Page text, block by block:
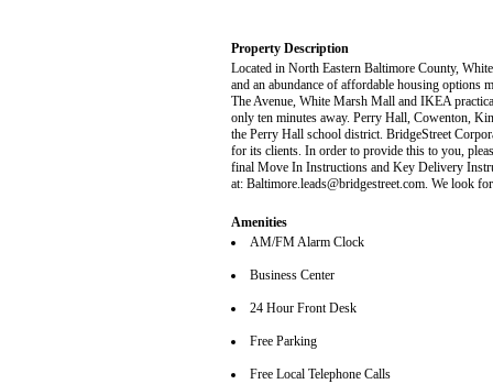
Property Description
Located in North Eastern Baltimore County,
and an abundance of affordable housing options
The Avenue, White Marsh Mall and IKEA
only ten minutes away. Perry Hall, Cowenton,
the Perry Hall school district. BridgeStreet
for its clients. In order to provide this to you,
final Move In Instructions and Key Delivery
at: Baltimore.leads@bridgestreet.com. We look
Amenities
AM/FM Alarm Clock
Business Center
24 Hour Front Desk
Free Parking
Free Local Telephone Calls